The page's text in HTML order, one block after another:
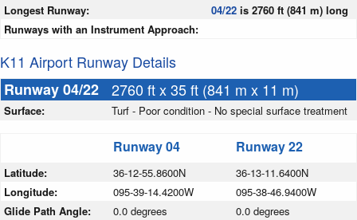
Longest Runway:
04/22 is 2760 ft (841 m) long
Runways with an Instrument Approach:
K11 Airport Runway Details
Runway 04/22
2760 ft x 35 ft (841 m x 11 m)
Surface: Turf - Poor condition - No special surface treatment
Runway 04 Runway 22
Latitude: 36-12-55.8600N
36-13-11.6400N
Longitude:
095-39-14.4200W
095-38-46.9400W
Glide Path Angle:
0.0 degrees
0.0 degrees